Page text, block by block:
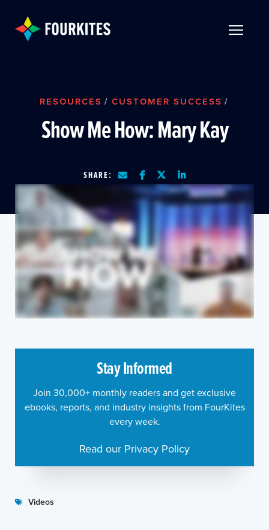
RESOURCES / CUSTOMER SUCCESS /
Show Me How: Mary Kay
SHARE:
Videos
Stay Informed
Join 30,000+ monthly readers and get exclusive
ebooks, reports, and industry insights from FourKites
every week.
Read our Privacy Policy